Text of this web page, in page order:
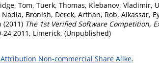
Tom, Tuerk, Thomas, Klebanov, Vladimir,
Nadia, Bronish, Derek, Arthan, Rob, Alkassar,
(2011) The 1st Verified Software Competition,
2011, Limerick. (Unpublished)
Non-commercial Share Alike.